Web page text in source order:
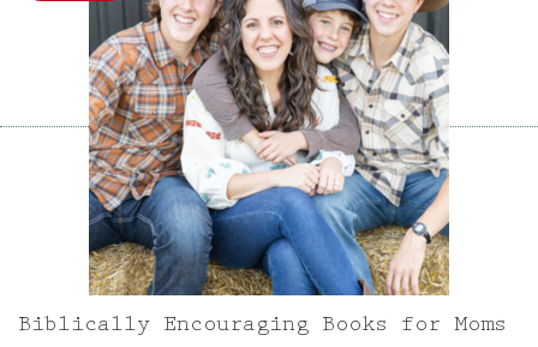
Biblically Encouraging Books for Moms